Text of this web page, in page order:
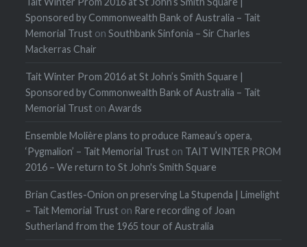
Sponsored by Commonwealth Bank of Australia – Tait
Memorial Trust onSouthbank Sinfonia – Sir Charles
Mackerras Chair
Tait Winter Prom 2016 at St John’s Smith Square |
Sponsored by Commonwealth Bank of Australia – Tait
Memorial Trust onAwards
Ensemble Molière plans to produce Rameau’s opera,
‘Pygmalion’ – Tait Memorial Trust on TAIT WINTER PROM
2016 – We return to St John's Smith Square
Brian Castles-Onion on preserving La Stupenda | Limelight
– Tait Memorial Trust on Rare recording of Joan
Sutherland from the 1965 tour of Australia